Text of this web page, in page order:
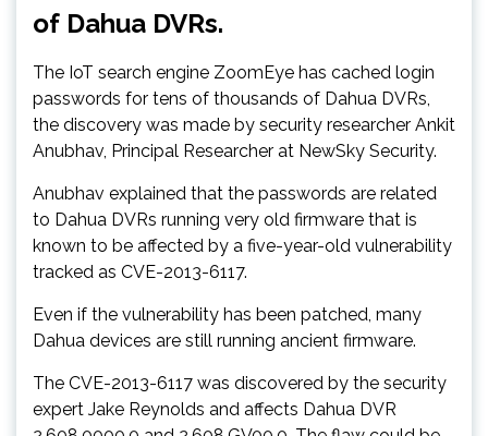
of Dahua DVRs.
The IoT search engine ZoomEye has cached login
passwords for tens of thousands of Dahua DVRs,
the discovery was made by security researcher Ankit
Anubhav, Principal Researcher at NewSky Security.
Anubhav explained that the passwords are related
to Dahua DVRs running very old firmware that is
known to be affected by a five-year-old vulnerability
tracked as CVE-2013-6117.
Even if the vulnerability has been patched, many
Dahua devices are still running ancient firmware.
The CVE-2013-6117 was discovered by the security
expert Jake Reynolds and affects Dahua DVR